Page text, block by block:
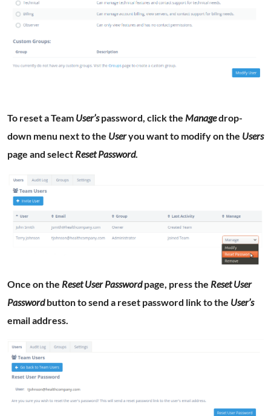
To reset a Team User’spassword, click the Managedrop-
down menu next to the Useryou want to modify on the Users
page and select Reset Password.
Once on the Reset User Passwordpage, press the Reset User
Passwordbutton to send a reset password link to the User’s
email address.